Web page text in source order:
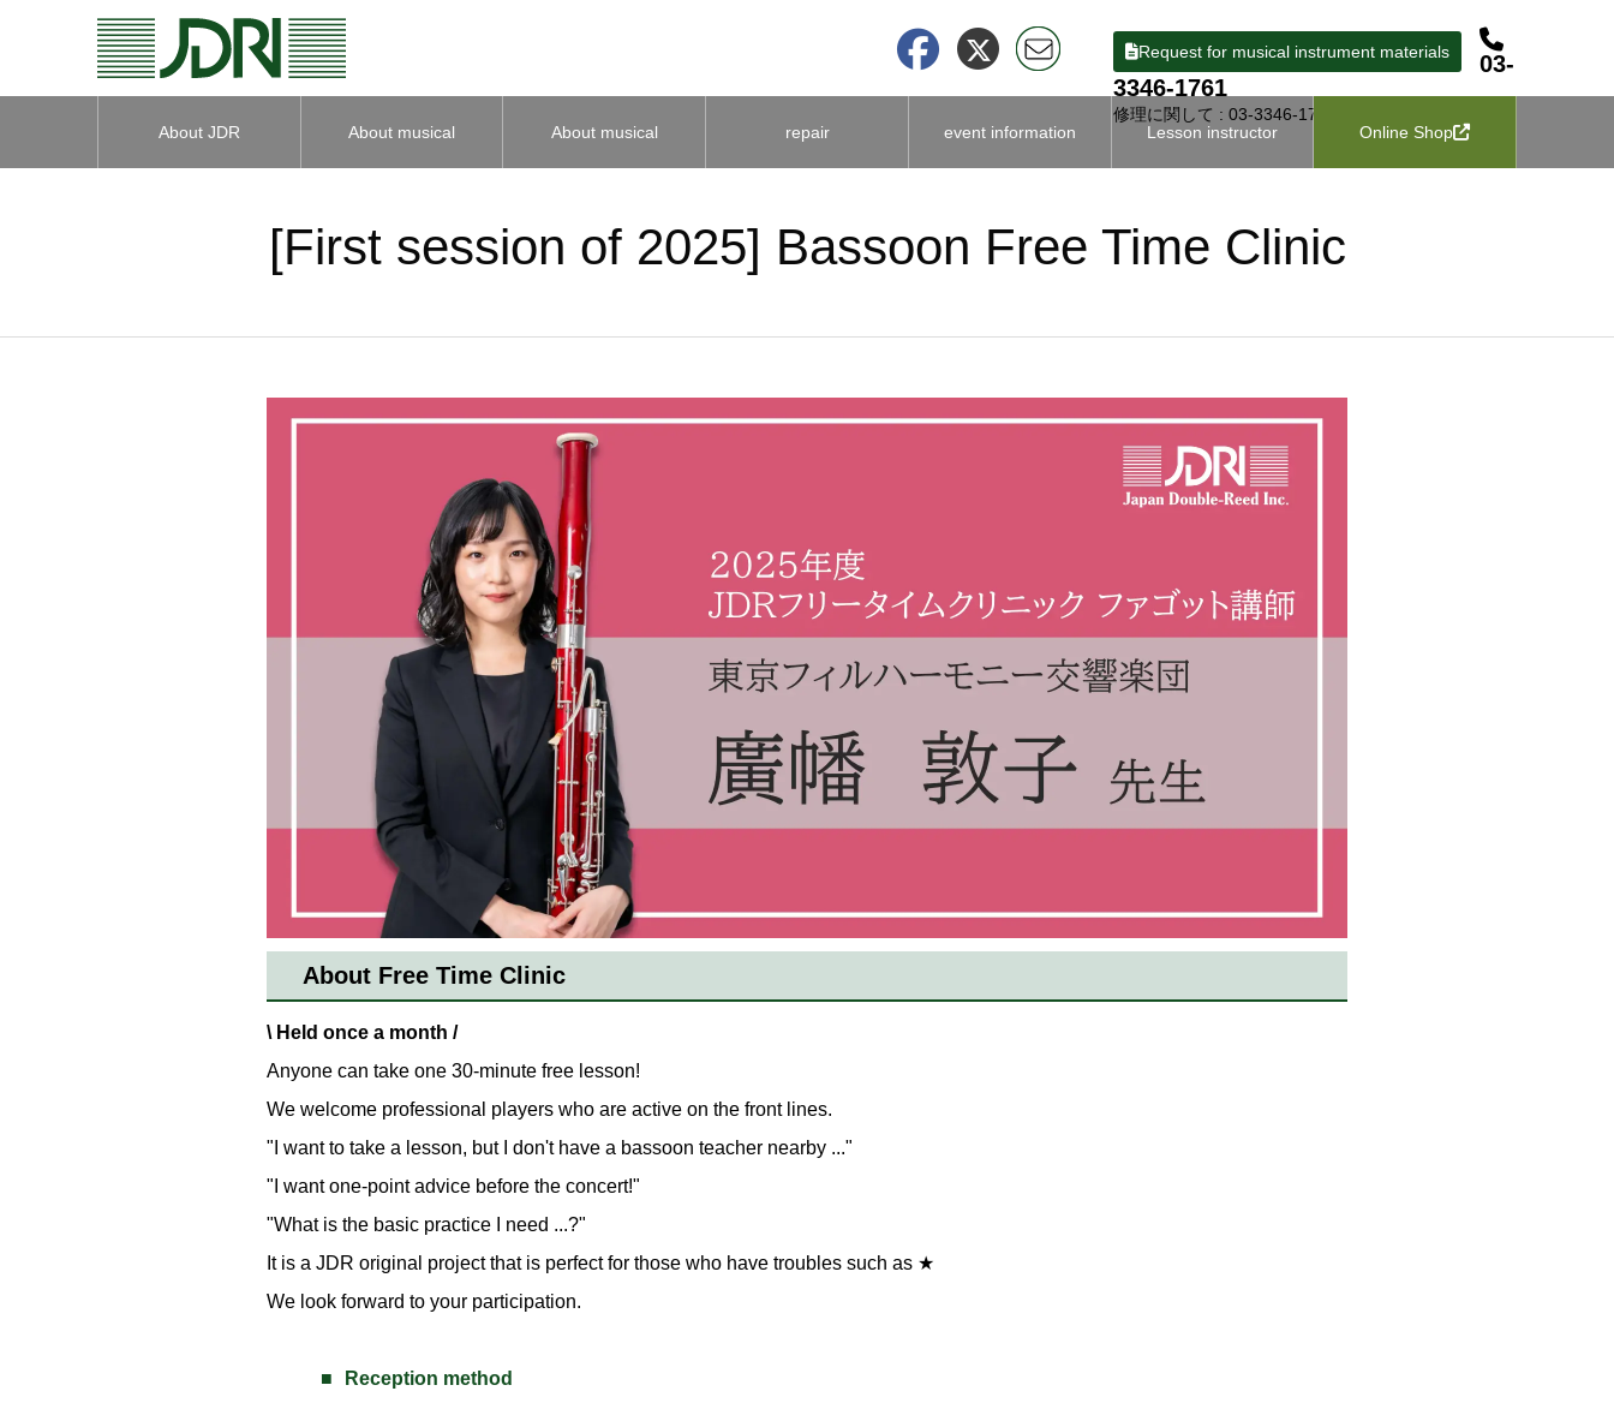
Request for musical instrument materials
03-
3346-1761
修理に関して : 03-3346-1727
About JDR
About musical About musical repair event information Lesson instructor Online Shop
[First session of 2025] Bassoon Free Time Clinic
About Free Time Clinic
\ Held once a month /
Anyone can take one 30-minute free lesson!
We welcome professional players who are active on the front lines.
"I want to take a lesson, but I don't have a bassoon teacher nearby ..."
"I want one-point advice before the concert!"
"What is the basic practice I need ...?"
It is a JDR original project that is perfect for those who have troubles such as ★
We look forward to your participation.
Reception method